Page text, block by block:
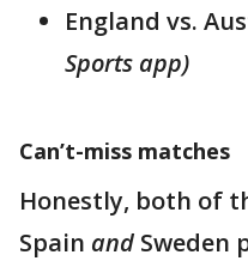
England vs.
Sports app)
Can’t-miss matches
Honestly, both of
Spain and Sweden